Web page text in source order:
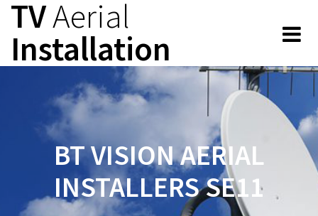
content
TVAerial
Installation
BT VISION AERIAL
INSTALLERS SE11